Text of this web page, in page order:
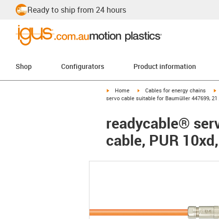
Ready to ship from 24 hours
Shop Configurators Product information
igus-icon-arrow-right
Home igus-icon-arrow-right
Cables for energy chains
servo cable suitable for Baumüller 447699,
readycable®
cable, PUR